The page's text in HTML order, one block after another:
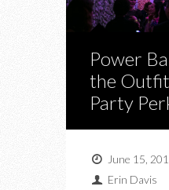
Power
the
Party
June 15,
Erin Davis